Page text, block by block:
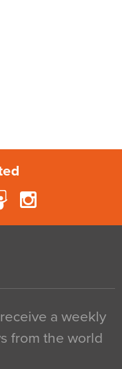
a weekly
from the world